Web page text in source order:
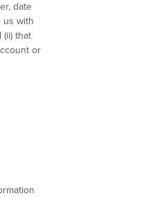
date
us with
that
or